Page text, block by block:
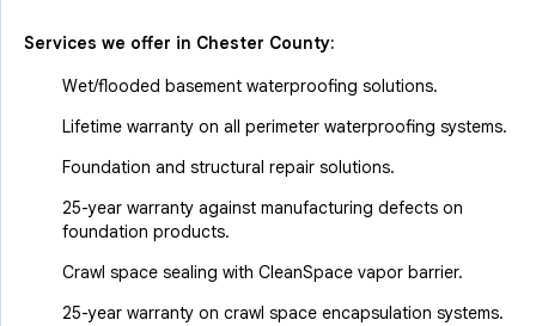
Services we offer in Chester County:
Wet/flooded basement waterproofing solutions.
Lifetime warranty on all perimeter waterproofing systems.
Foundation and structural repair solutions.
25-year warranty against manufacturing defects on
foundation products.
Crawl space sealing with CleanSpace vapor barrier.
25-year warranty on crawl space encapsulation systems.